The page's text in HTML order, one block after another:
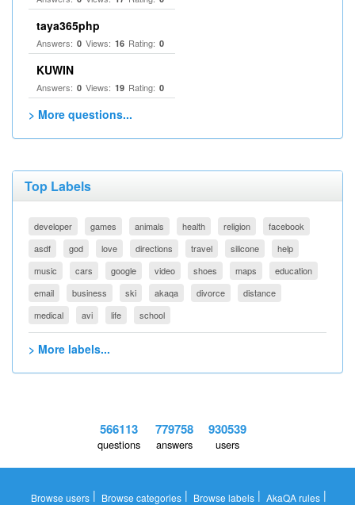
taya365php
Answers: 0 Views: 16 Rating: 0
KUWIN
Answers: 0 Views: 19 Rating: 0
> More questions...
Top Labels
developer games animals health religion
facebook
asdf
god love directions travel silicone
help
music
cars google video shoes maps
education
email
business ski akaqa divorce
distance
medical
avi life school
> More labels...
566113
questions
779758
answers
930539
users
Browse users | Browse categories | Browse labels | AkaQA rules |